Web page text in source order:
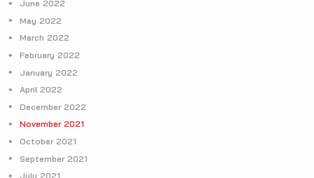
June 2022
May 2022
March 2022
February 2022
January 2022
April 2022
December 2022
November 2021
October 2021
September 2021
July 2021